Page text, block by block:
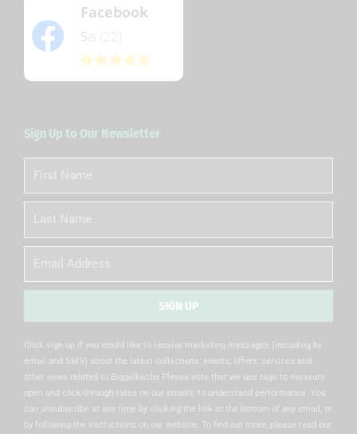
Facebook
5
Sign Up to Our Newsletter
First
Name
Name
Email
SIGN UP
Click sign up if you would like to receive marketing messages (including by
email and SMS) about the latest collections, events, offers, services and
other news related to Biggelbachs Please note that we use tags to measure
open and click-through rates on our emails, to understand performance. You
can unsubscribe at any time by clicking the link at the bottom of any email, or
by following the instructions on our website. To find out more, please read our